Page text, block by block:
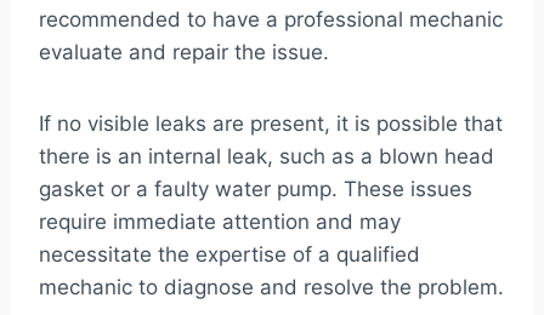
recommended to have a professional mechanic
evaluate and repair the issue.
If no visible leaks are present, it is possible that
there is an internal leak, such as a blown head
gasket or a faulty water pump. These issues
require immediate attention and may
necessitate the expertise of a qualified
mechanic to diagnose and resolve the problem.